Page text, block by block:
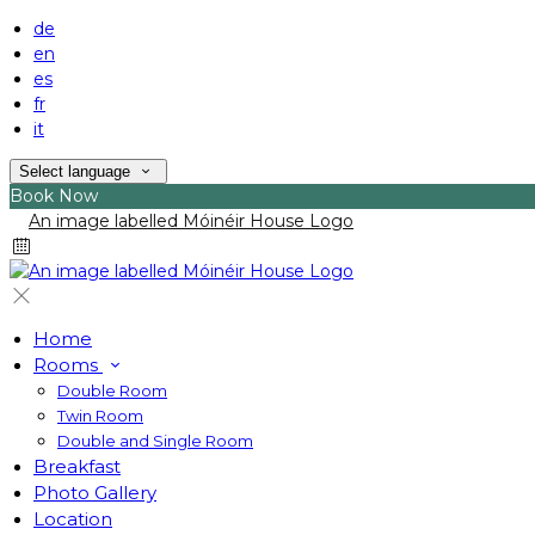
de
en
es
fr
it
Select language
Book Now
Home
Rooms
Double Room
Twin Room
Double and Single Room
Breakfast
Photo Gallery
Location